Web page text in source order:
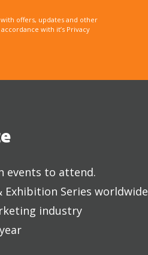
offers, updates and other
with it’s Privacy
events to attend.
Series worldwide
industry